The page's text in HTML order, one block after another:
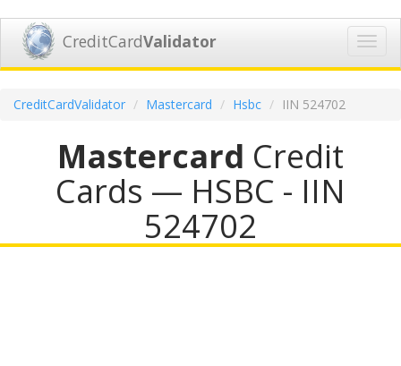
CreditCardValidator
CreditCardValidator Mastercard Hsbc IIN 524702
Mastercard Credit
Cards — HSBC - IIN
524702